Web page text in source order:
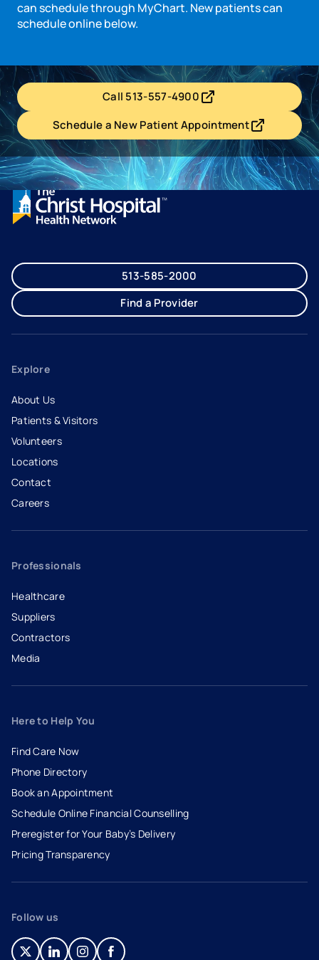
can schedule through MyChart. New patients can
schedule online below.
Call 513-557-4900- opens in a new tab
- external link
Schedule a New Patient Appointment
- opens in a new tab
- external link
513-585-2000
Find a Provider
Explore
About Us
Patients & Visitors
Volunteers
Locations
Contact
Careers
- opens in a new tab
- external link
Professionals
Healthcare
Suppliers
Contractors
Media
Here to Help You
Find Care Now
Phone Directory
Book an Appointment
- opens in a new tab
- external link
Schedule Online Financial Counselling
Preregister for Your Baby’s Delivery
Pricing Transparency
Follow us
- opens in a new tab
- external link
- opens in a new tab
- external link
- opens in a new tab
- external link
- opens in a new tab
- external link